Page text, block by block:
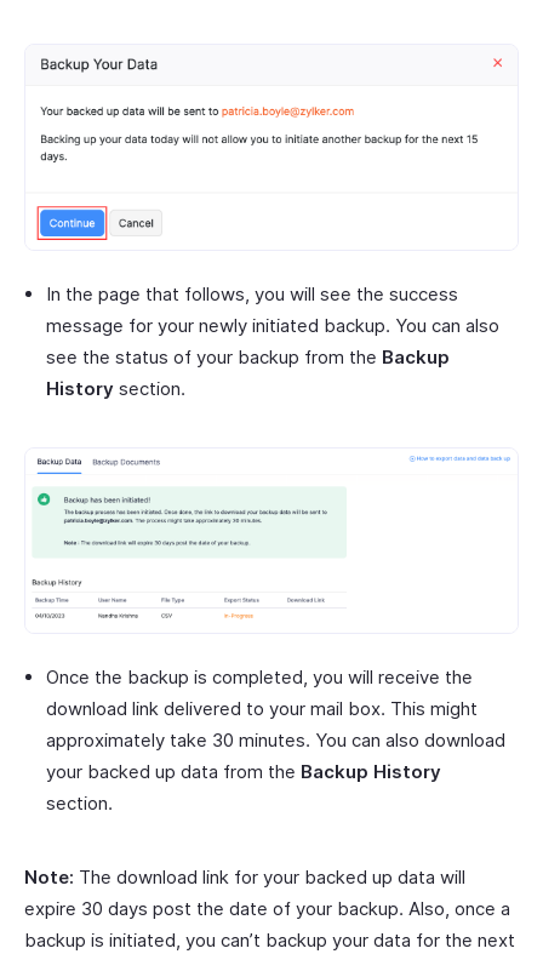
In the page that follows, you will see the success
message for your newly initiated backup. You can also
see the status of your backup from the Backup
History section.
Once the backup is completed, you will receive the
download link delivered to your mail box. This might
approximately take 30 minutes. You can also download
your backed up data from the Backup History
section.
Note: The download link for your backed up data will
expire 30 days post the date of your backup. Also, once a
backup is initiated, you can’t backup your data for the next